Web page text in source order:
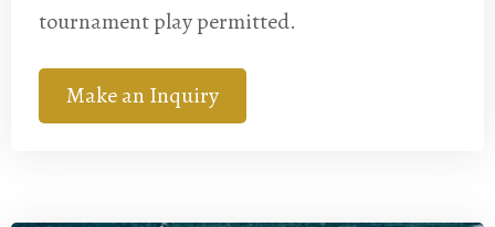
tournament play permitted.
Make an Inquiry